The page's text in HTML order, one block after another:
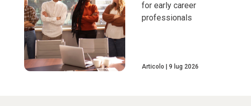
for early career
professionals
Articolo 9 lug 2026